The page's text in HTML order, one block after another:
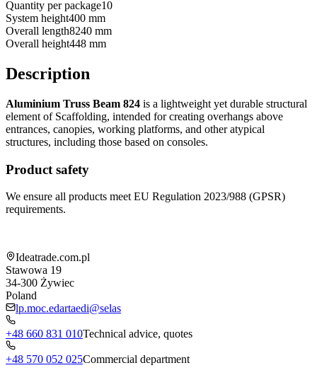
Quantity per package10
System height400 mm
Overall length8240 mm
Overall height448 mm
Description
Aluminium Truss Beam 824 is a lightweight yet durable structural
element of Scaffolding, intended for creating overhangs above
entrances, canopies, working platforms, and other atypical
structures, including those based on consoles.
Product safety
We ensure all products meet EU Regulation 2023/988 (GPSR)
requirements.
Ideatrade.com.pl
Stawowa 19
34-300 Żywiec
Poland
lp.moc.edartaedi@selas
+48 660 831 010Technical advice, quotes
+48 570 052 025Commercial department